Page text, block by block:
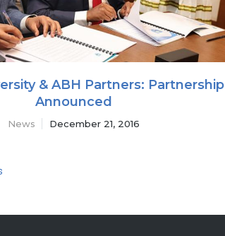
& ABH Partners: Partnership
Announced
News December 21, 2016